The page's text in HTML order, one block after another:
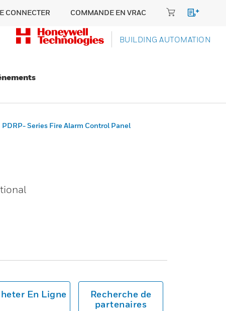
CONNECTER COMMANDE EN VRAC
BUILDING AUTOMATION
PDRP- Series Fire Alarm Control Panel
En Ligne
Recherche de
partenaires